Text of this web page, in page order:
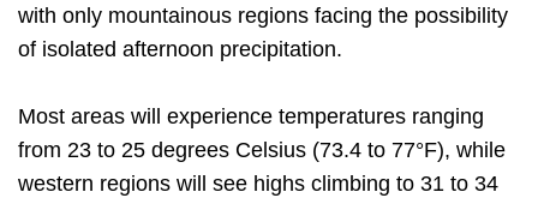
with only mountainous regions facing the possibility
of isolated afternoon precipitation.
Most areas will experience temperatures ranging
from 23 to 25 degrees Celsius (73.4 to 77°F), while
western regions will see highs climbing to 31 to 34